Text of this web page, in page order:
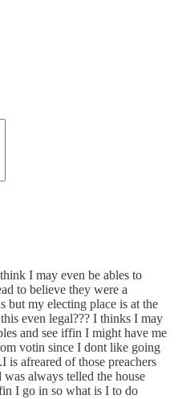
I may even be ables to
to believe they were a
but my electing place is at the
even legal??? I thinks I may
and see iffin I might have me
votin since I dont like going
is afreared of those preachers
always telled the house
I go in so what is I to do